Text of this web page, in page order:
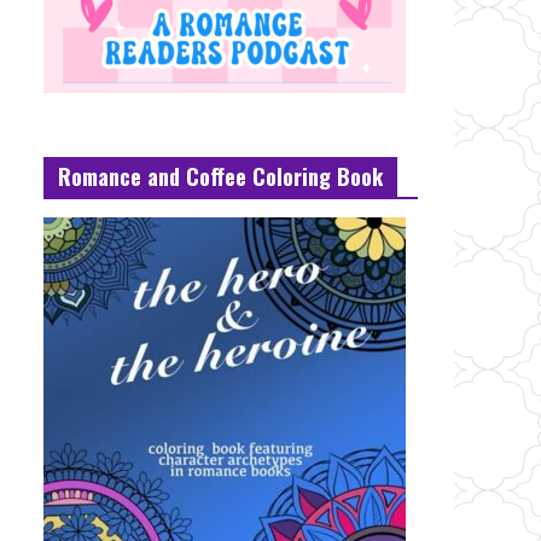
Romance and Coffee Coloring Book